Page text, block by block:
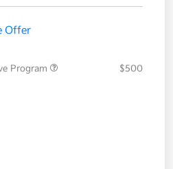
Offer
Program
$500